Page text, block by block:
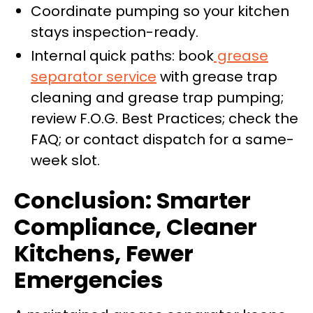
Coordinate pumping so your kitchen
stays inspection-ready.
Internal quick paths: book grease
separator service with grease trap
cleaning and grease trap pumping;
review F.O.G. Best Practices; check the
FAQ; or contact dispatch for a same-
week slot.
Conclusion: Smarter
Compliance, Cleaner
Kitchens, Fewer
Emergencies